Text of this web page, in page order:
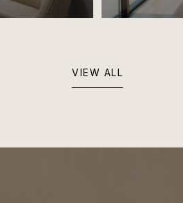
VIEW ALL